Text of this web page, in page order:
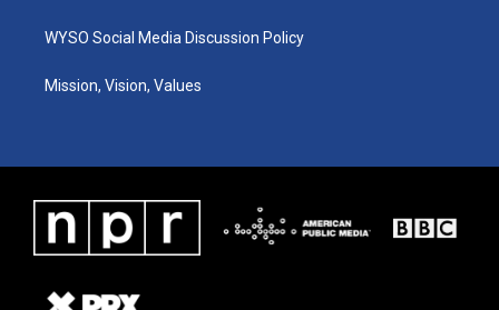
WYSO Social Media Discussion Policy
Mission, Vision, Values